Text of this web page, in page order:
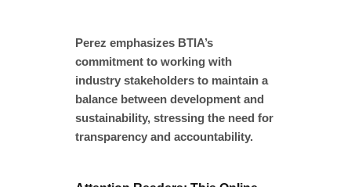
Perez emphasizes BTIA’s
commitment to working with
industry stakeholders to maintain a
balance between development and
sustainability, stressing the need for
transparency and accountability.